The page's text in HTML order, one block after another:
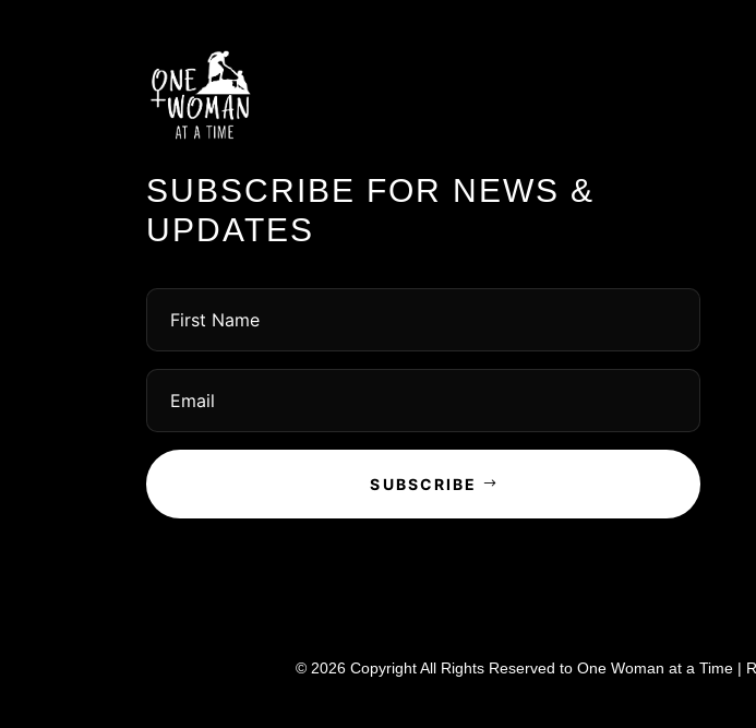
SUBSCRIBE FOR NEWS &
UPDATES
SUBSCRIBE
© 2026 Copyright All Rights Reserved to One Woman at a Time |